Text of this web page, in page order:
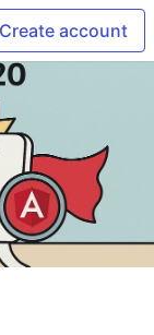
Create account